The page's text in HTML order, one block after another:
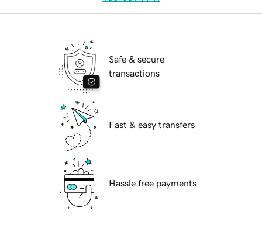
Safe & secure
transactions
Fast & easy transfers
Hassle free payments